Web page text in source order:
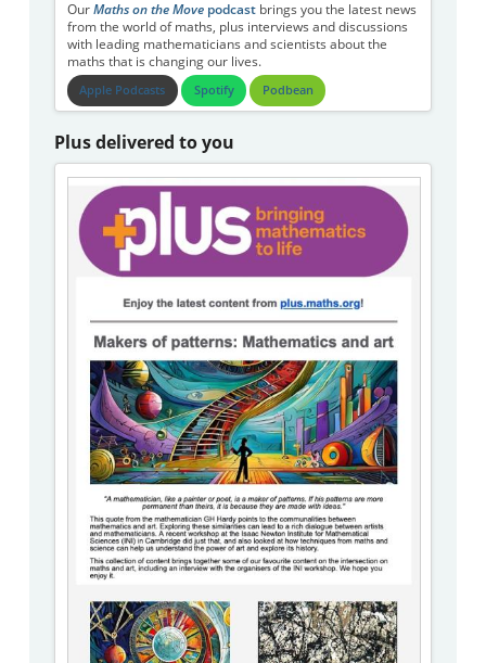
Our Maths on the Movepodcastbrings you the latest news
from the world of maths, plus interviews and discussions
with leading mathematicians and scientists about the
maths that is changing our lives.
Apple Podcasts Spotify Podbean
Plus delivered to you